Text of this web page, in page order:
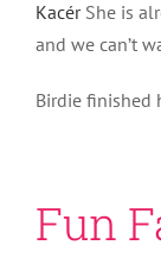
KacérShe is
and we can’t
Birdie finished
Fun